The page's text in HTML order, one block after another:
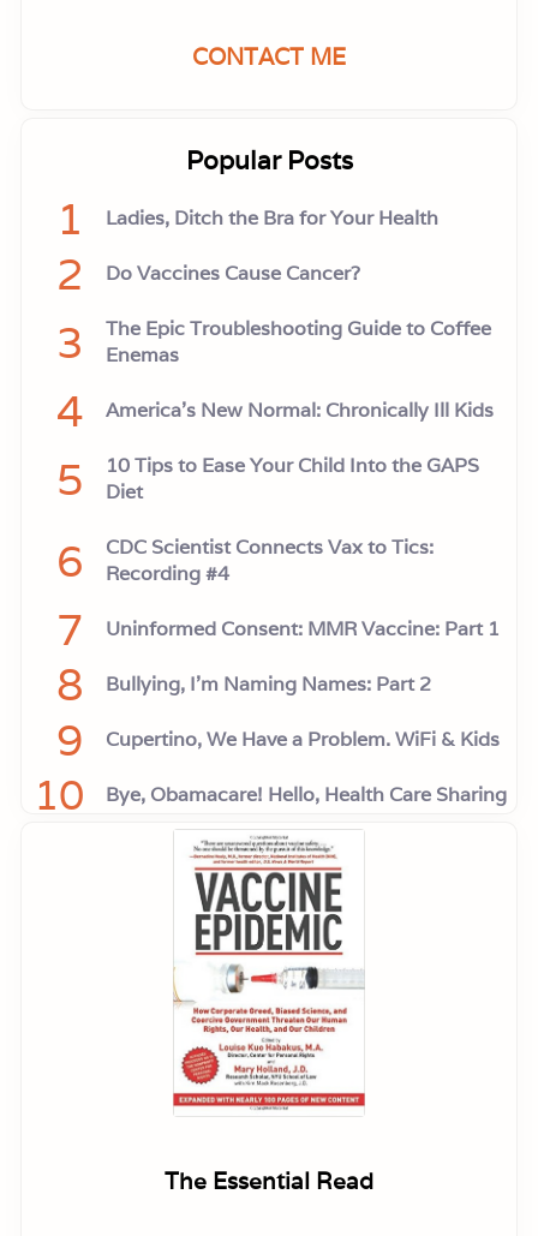
CONTACT ME
Popular Posts
1 Ladies, Ditch the Bra for Your Health
2 Do Vaccines Cause Cancer?
3
The Epic Troubleshooting Guide to Coffee
Enemas
4 America’s New Normal: Chronically Ill Kids
5
10 Tips to Ease Your Child Into the GAPS
Diet
6
CDC Scientist Connects Vax to Tics:
Recording #4
7 Uninformed Consent: MMR Vaccine: Part 1
8 Bullying, I'm Naming Names: Part 2
9 Cupertino, We Have a Problem. WiFi & Kids
10 Bye, Obamacare! Hello, Health Care Sharing
The Essential Read